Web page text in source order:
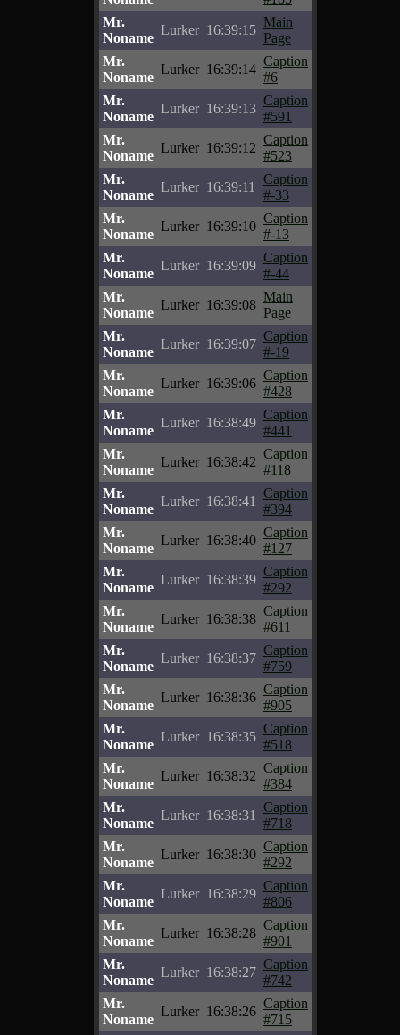
Mr.
Noname
Lurker 16:39:15
Main
Page
Mr.
Noname
Lurker 16:39:14
Caption
#6
Mr.
Noname
Lurker 16:39:13
Caption
#591
Mr.
Noname
Lurker 16:39:12
Caption
#523
Mr.
Noname
Lurker 16:39:11
Caption
#-33
Mr.
Noname
Lurker 16:39:10
Caption
#-13
Mr.
Noname
Lurker 16:39:09
Caption
#-44
Mr.
Noname
Lurker 16:39:08
Main
Page
Mr.
Noname
Lurker 16:39:07
Caption
#-19
Mr.
Noname
Lurker 16:39:06
Caption
#428
Mr.
Noname
Lurker 16:38:49
Caption
#441
Mr.
Noname
Lurker 16:38:42
Caption
#118
Mr.
Noname
Lurker 16:38:41
Caption
#394
Mr.
Noname
Lurker 16:38:40
Caption
#127
Mr.
Noname
Lurker 16:38:39
Caption
#292
Mr.
Noname
Lurker 16:38:38
Caption
#611
Mr.
Noname
Lurker 16:38:37
Caption
#759
Mr.
Noname
Lurker 16:38:36
Caption
#905
Mr.
Noname
Lurker 16:38:35
Caption
#518
Mr.
Noname
Lurker 16:38:32
Caption
#384
Mr.
Noname
Lurker 16:38:31
Caption
#718
Mr.
Noname
Lurker 16:38:30
Caption
#292
Mr.
Noname
Lurker 16:38:29
Caption
#806
Mr.
Noname
Lurker 16:38:28
Caption
#901
Mr.
Noname
Lurker 16:38:27
Caption
#742
Mr.
Noname
Lurker 16:38:26
Caption
#715